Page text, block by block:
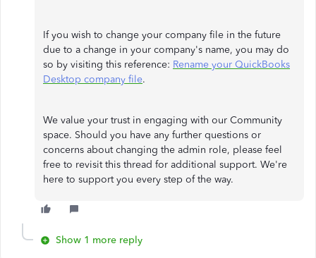
If you wish to change your company file in the future
due to a change in your company's name, you may do
so by visiting this reference: Rename your QuickBooks
Desktop company file.
We value your trust in engaging with our Community
space. Should you have any further questions or
concerns about changing the admin role, please feel
free to revisit this thread for additional support. We're
here to support you every step of the way.
Show 1 more reply